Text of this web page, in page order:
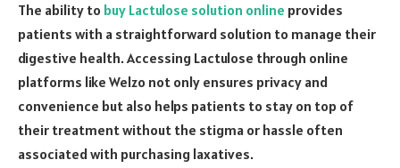
The ability to buy Lactulose solution online provides
patients with a straightforward solution to manage their
digestive health. Accessing Lactulose through online
platforms like Welzo not only ensures privacy and
convenience but also helps patients to stay on top of
their treatment without the stigma or hassle often
associated with purchasing laxatives.